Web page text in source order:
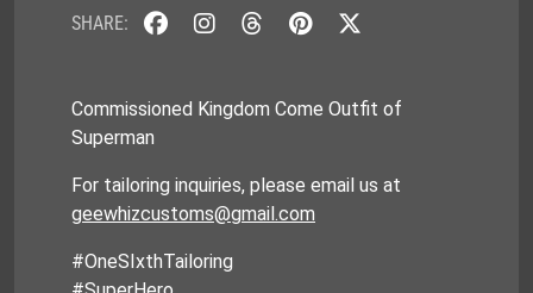
SHARE:
Commissioned Kingdom Come Outfit of
Superman
For tailoring inquiries, please email us at
geewhizcustoms@gmail.com
#OneSIxthTailoring